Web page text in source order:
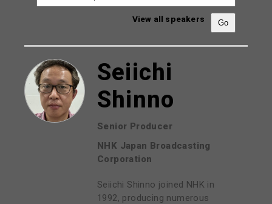
View all speakers
Seiichi
Shinno
Senior Producer
NHK Japan Broadcasting
Corporation
Seiichi Shinno joined NHK in
1992, producing numerous